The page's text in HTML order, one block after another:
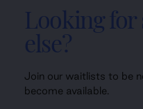
Looking
else?
Join our waitlists to be
become available.